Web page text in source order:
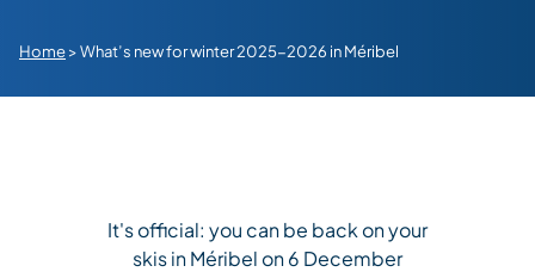
Home>What’s new for winter 2025-2026 in Méribel
It's official: you can be back on your
skis in Méribel on 6 December